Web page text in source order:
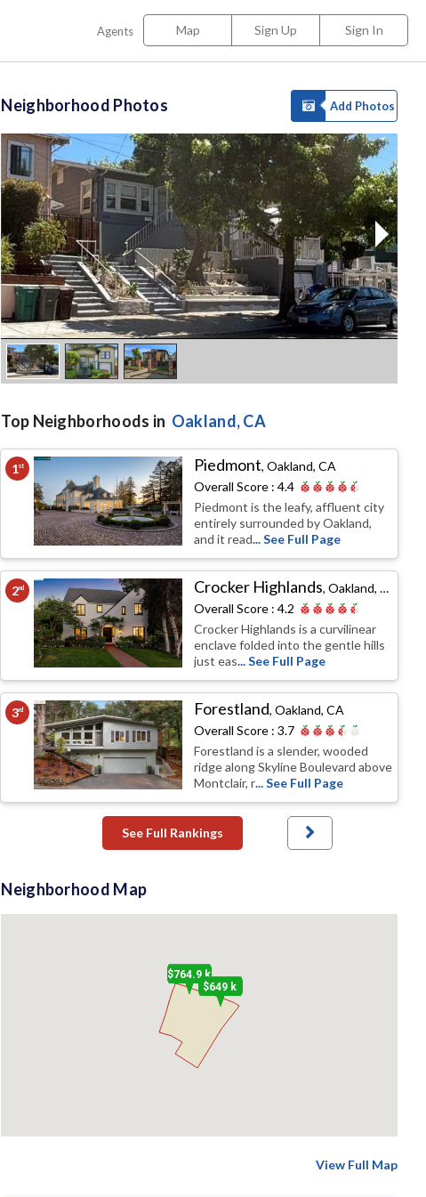
Agents Map Sign Up Sign In
Neighborhood Photos Add Photos
Top Neighborhoods in Oakland, CA
1st Piedmont,Oakland, CA
Overall Score :4.4
Piedmont is the leafy, affluent city
entirely surrounded by Oakland,
and it read... See Full Page
2nd Crocker Highlands,Oakland, CA
Overall Score :4.2
Crocker Highlands is a curvilinear
enclave folded into the gentle hills
just eas... See Full Page
3rd Forestland,Oakland, CA
Overall Score :3.7
Forestland is a slender, wooded
ridge along Skyline Boulevard above
Montclair, r... See Full Page
See Full Rankings
Neighborhood Map
$764.9 k
$649 k
View Full Map